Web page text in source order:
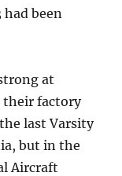
been
at
their factory
last Varsity
but in the
Aircraft